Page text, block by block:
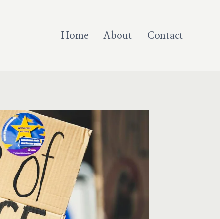
Home About Contact